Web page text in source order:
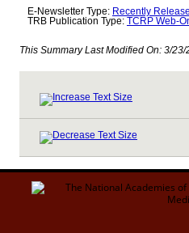
E-Newsletter Type: Recently
TRB Publication Type:
TCRP Web-
This Summary Last Modified On: 3/23/